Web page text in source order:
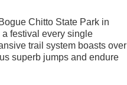
Chitto State Park in
festival every single
trail system boasts over
superb jumps and endure